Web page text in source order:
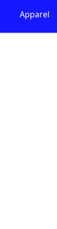
Apparel